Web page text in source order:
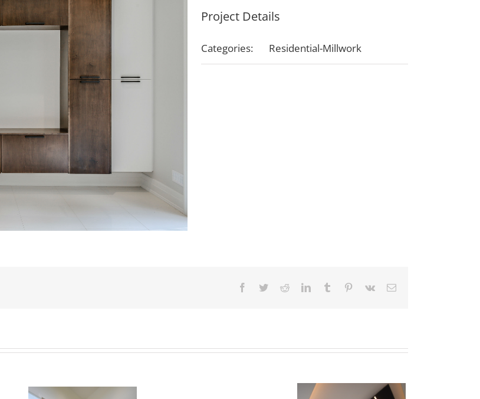
Project Details
Categories: Residential-Millwork
Facebook
TwitterRedditLinkedInTumblr Pinterest
Vk Email